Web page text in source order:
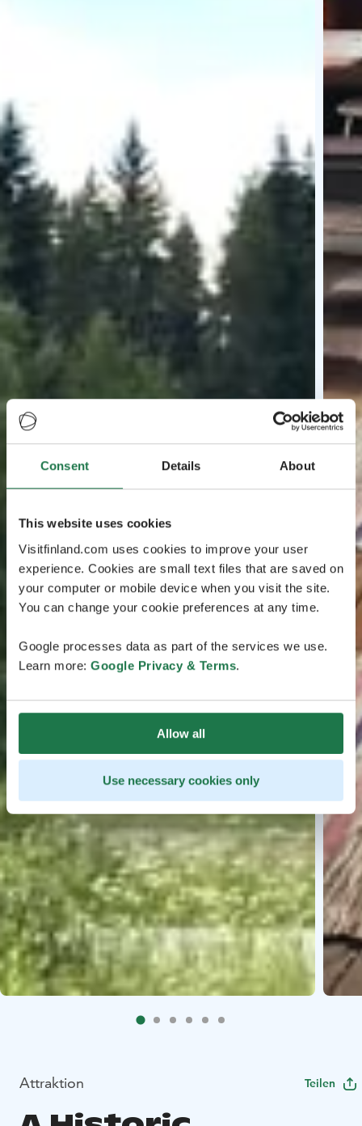
Consent Details About
This website uses cookies
Visitfinland.com uses cookies to improve your user
experience. Cookies are small text files that are saved on
your computer or mobile device when you visit the site.
You can change your cookie preferences at any time.
Google processes data as part of the services we use.
Learn more: Google Privacy & Terms.
Allow all
Use necessary cookies only
Attraktion Teilen